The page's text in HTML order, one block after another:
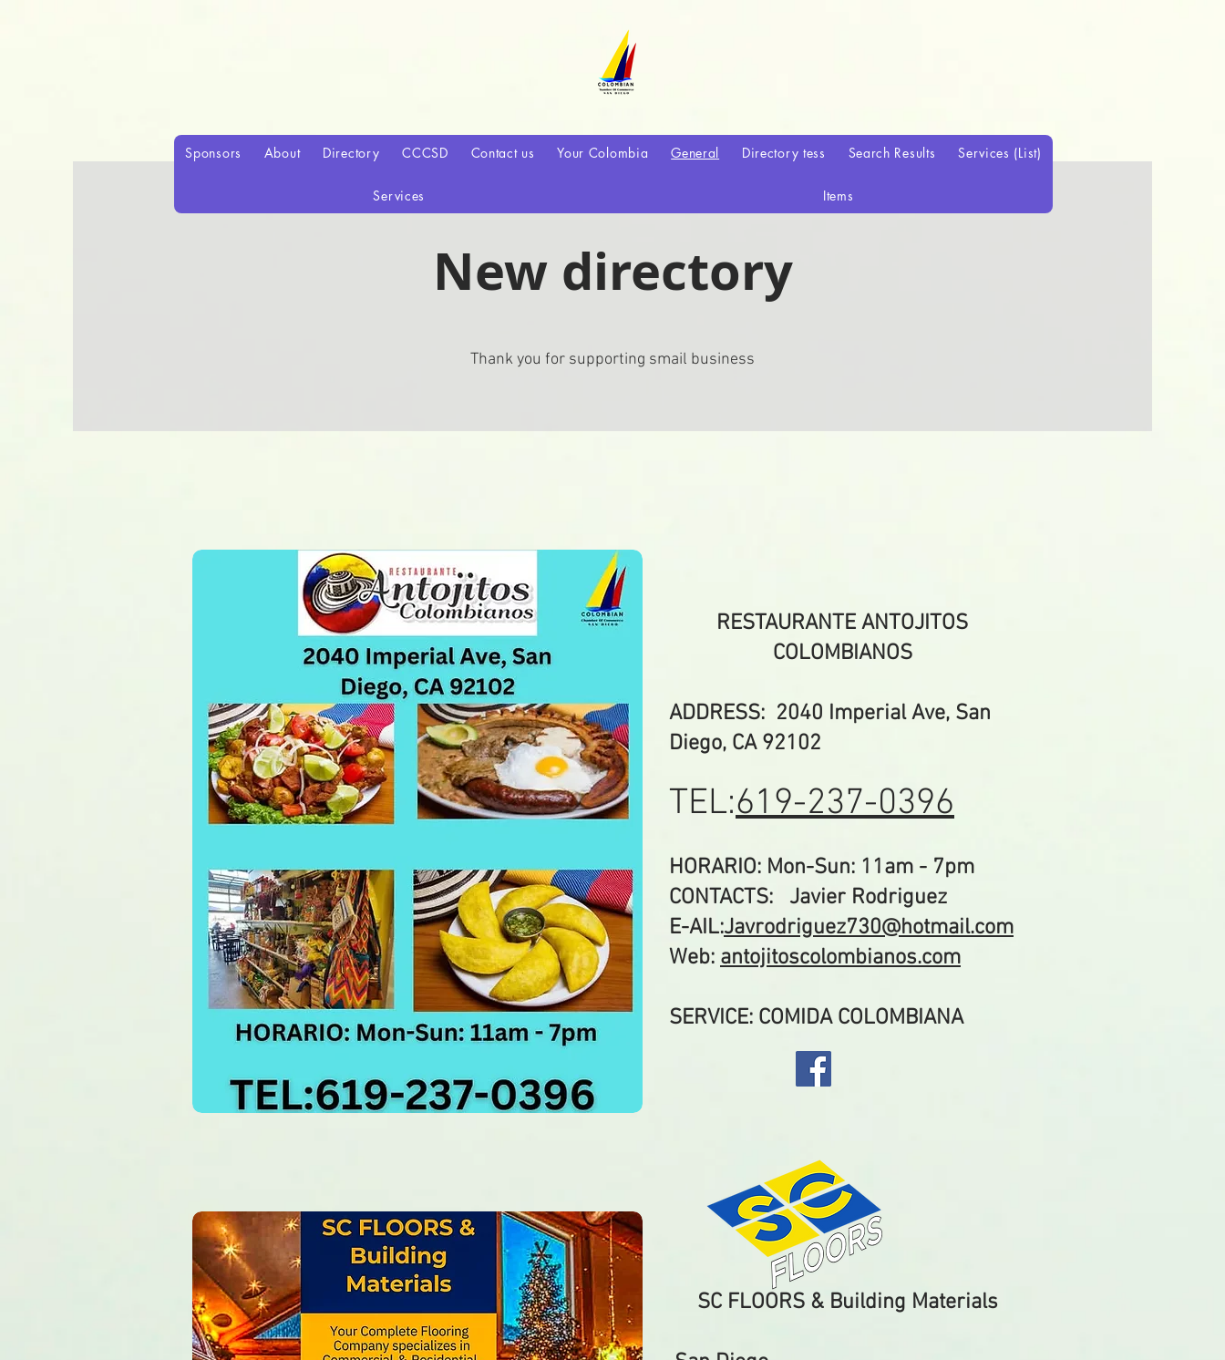
Sponsors About Directory CCCSD Contact us Your Colombia General Directory tess Search Results Services (List)
Services Items
New directory
Thank you for supporting smail business
RESTAURANTE ANTOJITOS
COLOMBIANOS
ADDRESS: 2040 Imperial Ave, San
Diego, CA 92102
TEL:619-237-0396
HORARIO: Mon-Sun: 11am - 7pm
CONTACTS: Javier Rodriguez
E-AIL:Javrodriguez730@hotmail.com
Web: antojitoscolombianos.com
SERVICE: COMIDA COLOMBIANA
​SC FLOORS & Building Materials